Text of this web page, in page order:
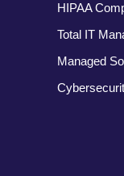
HIPAA
Total IT
Managed